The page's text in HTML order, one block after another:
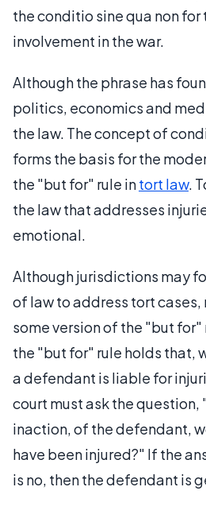
the conditio sine qua non
involvement in the war.
Although the phrase has
politics, economics and
the law. The concept of
forms the basis for the
the "but for" rule intort law.
the law that addresses
emotional.
Although jurisdictions may
of law to address tort
some version of the "but for"
the "but for" rule holds that,
a defendant is liable for
court must ask the question,
inaction, of the defendant,
have been injured?" If the
is no, then the defendant is